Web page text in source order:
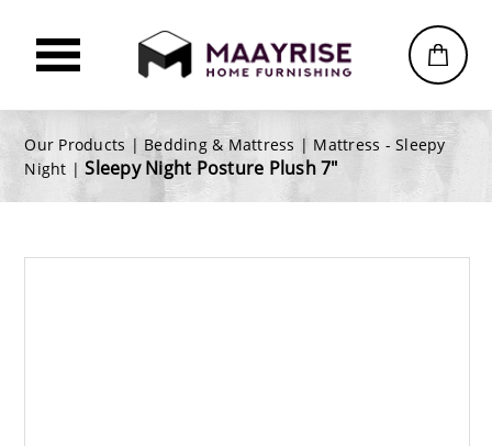
Our Products | Bedding & Mattress | Mattress - Sleepy
Night |Sleepy Night Posture Plush 7"